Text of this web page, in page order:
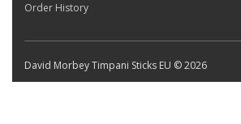
Order History
David Morbey Timpani Sticks EU © 2026